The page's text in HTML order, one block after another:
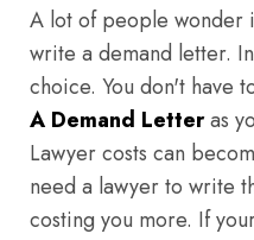
A lot of people wonder
write a demand letter.
choice. You don't have
A Demand Letteras
Lawyer costs can
need a lawyer to write
costing you more. If